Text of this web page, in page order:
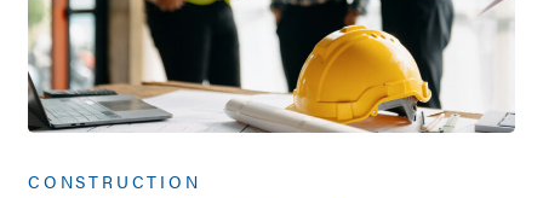
CONSTRUCTION